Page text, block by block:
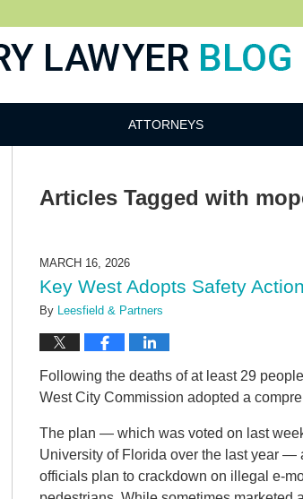
ATTORNEYS
Articles Tagged with
MARCH 16, 2026
Key West Adopts Safety
By Leesfield & Partners
Following the deaths of at least 29
West City Commission adopted a
The plan — which was voted on last
University of Florida over the last year —
officials plan to crackdown on illegal e-